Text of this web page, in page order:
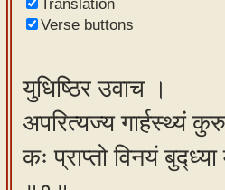
typing
Using
our
learning
tools
Translation
Verse buttons
युधिष्ठिर उवाच ।
अपरित्यज्य गार्हस्थ्यं
कः प्राप्तो विनयं बुद्ध्या